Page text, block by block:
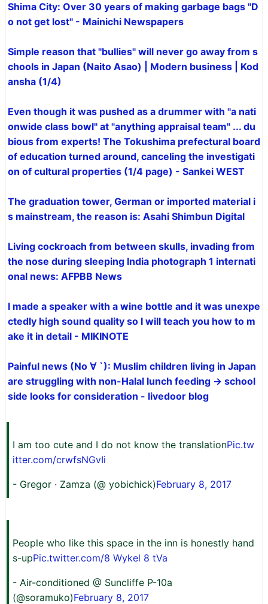
Shima City: Over 30 years of making garbage bags "D
o not get lost" - Mainichi Newspapers
Simple reason that "bullies" will never go away from s
chools in Japan (Naito Asao) | Modern business | Kod
ansha (1/4)
Even though it was pushed as a drummer with "a nati
onwide class bowl" at "anything appraisal team" ... du
bious from experts! The Tokushima prefectural board
of education turned around, canceling the investigati
on of cultural properties (1/4 page) - Sankei WEST
The graduation tower, German or imported material i
s mainstream, the reason is: Asahi Shimbun Digital
Living cockroach from between skulls, invading from
the nose during sleeping India photograph 1 internati
onal news: AFPBB News
I made a speaker with a wine bottle and it was unexpe
ctedly high sound quality so I will teach you how to m
ake it in detail - MIKINOTE
Painful news (No ∀ `): Muslim children living in Japan
are struggling with non-Halal lunch feeding → school
side looks for consideration - livedoor blog
I am too cute and I do not know the translationPic.tw
itter.com/crwfsNGvIi
- Gregor · Zamza (@ yobichick)February 8, 2017
People who like this space in the inn is honestly hand
s-upPic.twitter.com/8 Wykel 8 tVa
- Air-conditioned @ Suncliffe P-10a
(@soramuko)February 8, 2017